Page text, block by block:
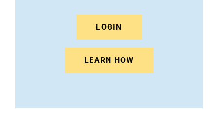
LOGIN
LEARN HOW